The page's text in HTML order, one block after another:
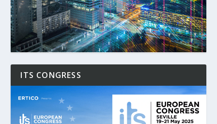
ITS CONGRESS